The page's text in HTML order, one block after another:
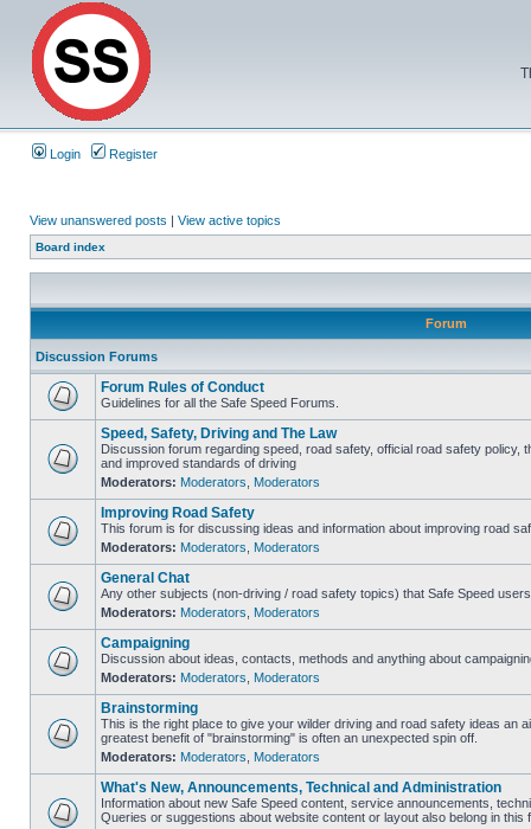
Login Register
View unanswered posts | View active topics
Board index
Forum
Discussion Forums
Forum Rules of Conduct
Guidelines for all the Safe Speed Forums.
Speed, Safety, Driving and The Law
Discussion forum regarding speed, road safety, official road safety policy,
and improved standards of driving
Moderators: Moderators Moderators
Improving Road Safety
This forum is for discussing ideas and information about improving road
Moderators: Moderators Moderators
General Chat
Any other subjects (non-driving / road safety topics) that Safe Speed
Moderators: Moderators Moderators
Campaigning
Discussion about ideas, contacts, methods and anything about
Moderators: Moderators Moderators
Brainstorming
This is the right place to give your wilder driving and road safety ideas an
greatest benefit of "brainstorming" is often an unexpected spin off.
Moderators: Moderators Moderators
What's New, Announcements, Technical and Administration
Information about new Safe Speed content, service announcements,
Queries or suggestions about website content or layout also belong in this